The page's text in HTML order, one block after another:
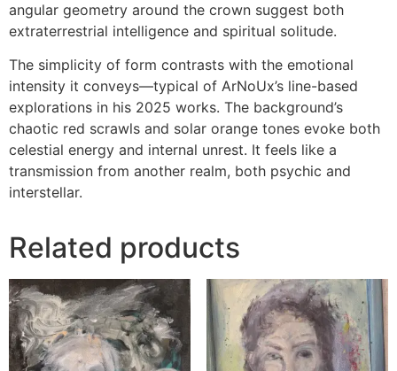
angular geometry around the crown suggest both
extraterrestrial intelligence and spiritual solitude.
The simplicity of form contrasts with the emotional
intensity it conveys—typical of ArNoUx’s line-based
explorations in his 2025 works. The background’s
chaotic red scrawls and solar orange tones evoke both
celestial energy and internal unrest. It feels like a
transmission from another realm, both psychic and
interstellar.
Related products